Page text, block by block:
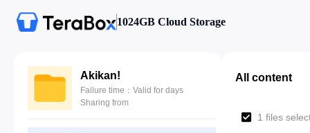
1024GB Cloud Storage
Akikan!
Failure time：Valid for days
Sharing from
All content
1 files